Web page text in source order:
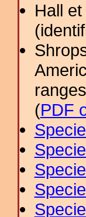
Hall
(PDF